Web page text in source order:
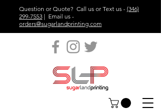
Question or Quote? Call us or Text us - (346)
299-7553 | Email us -
orders@sugarlandprinting.com